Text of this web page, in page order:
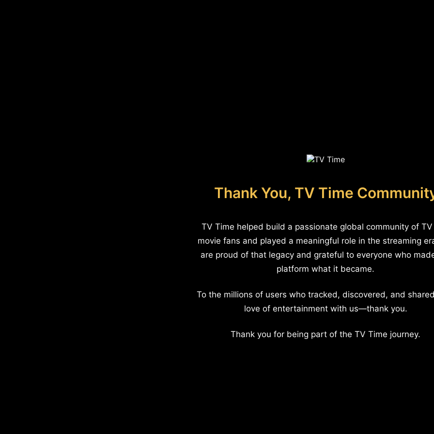
Thank You, TV Time
TV Time helped build a passionate global community of
movie fans and played a meaningful role in the streaming
are proud of that legacy and grateful to everyone who
platform what it became.
To the millions of users who tracked, discovered, and
love of entertainment with us—thank you.
Thank you for being part of the TV Time journey.